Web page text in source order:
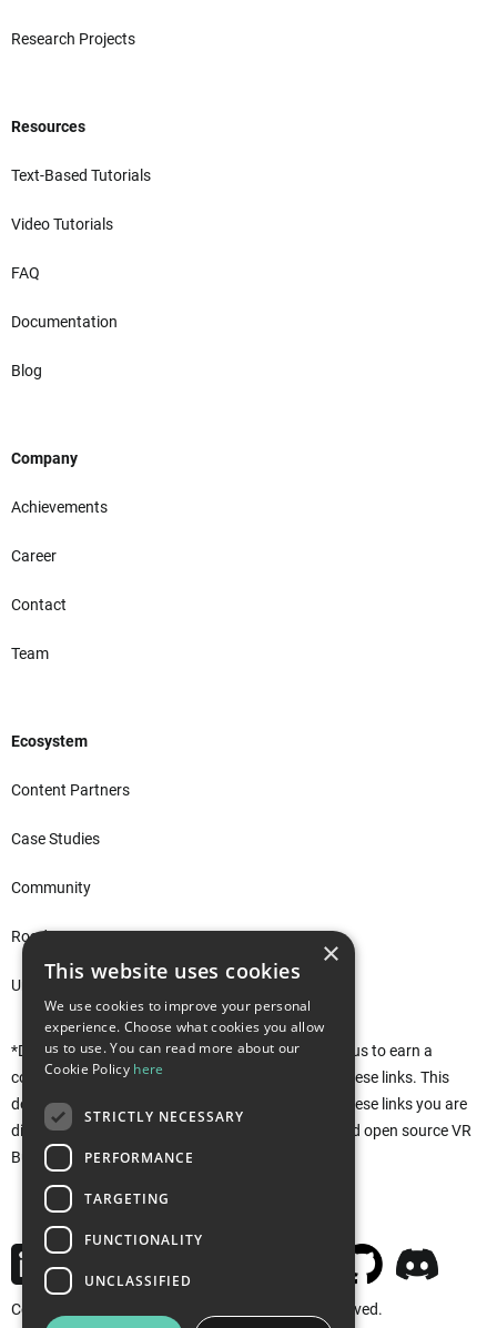
Research Projects
Resources
Text-Based Tutorials
Video Tutorials
FAQ
Documentation
Blog
Company
Achievements
Career
Contact
Team
Ecosystem
Content Partners
Case Studies
Community
Roadmap
Unity Asset Store*
*Disclaimer: This site uses affiliate links that allow us to earn a
commission when purchases are made through these links. This
does not affect you in any way. Rather, by using these links you are
directly supporting the development of the free and open source VR
Builder. Thank you!
Copyright © 2026 MindPort GmbH. All rights reserved.
×
This website uses cookies
We use cookies to improve your personal
experience. Choose what cookies you allow
us to use. You can read more about our
Cookie Policy here
STRICTLY NECESSARY
PERFORMANCE
TARGETING
FUNCTIONALITY
UNCLASSIFIED